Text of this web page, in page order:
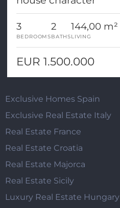
3
BEDROOMS
2
BATHS
144,00 m²
LIVING
EUR 1.500.000
Exclusive Homes Spain
Exclusive Real Estate Italy
Real Estate France
Real Estate Croatia
Real Estate Majorca
Real Estate Sicily
Luxury Real Estate Hungary